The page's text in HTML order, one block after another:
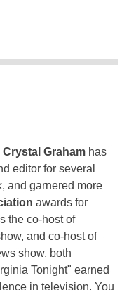
Crystal Graham has
editor for several
and garnered more
awards for
the co-host of
and co-host of
show, both
Tonight" earned
in television. You